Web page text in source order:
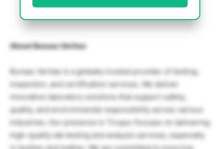
About Bureau Veritas
Bureau Veritas is a globally trusted provider of testing,
inspection, and certification services. We deliver
innovative laboratory solutions that support safety,
quality, and environmental responsibility across various
industries. Our presence in Tirupur focuses on delivering
high-quality lab testing and analysis services, especially